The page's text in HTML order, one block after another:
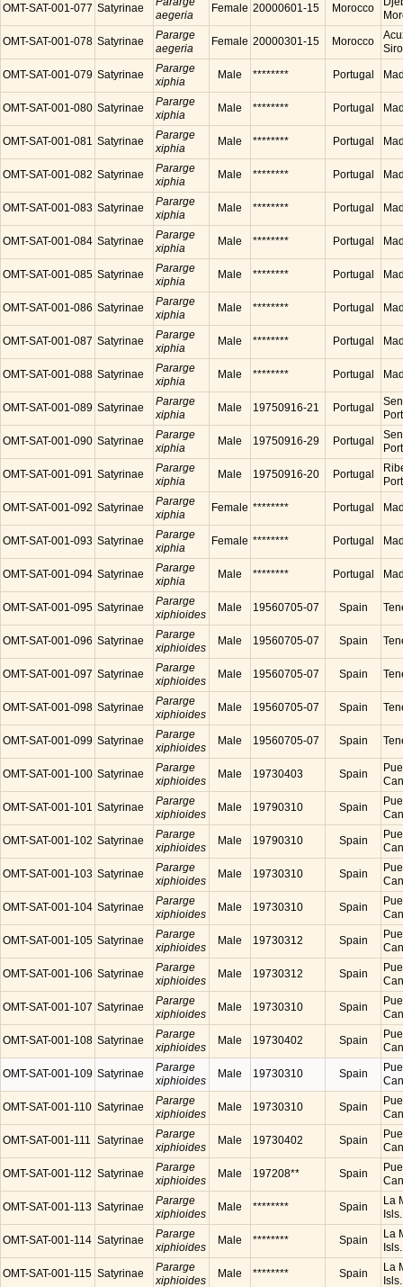
OMT-SAT-001-077 Satyrinae
aegeria
Female 20000601-15 Morocco
OMT-SAT-001-078 Satyrinae
Pararge
aegeria
Female 20000301-15 Morocco
OMT-SAT-001-079 Satyrinae
Pararge
xiphia
Male ******** Portugal
OMT-SAT-001-080 Satyrinae
Pararge
xiphia
Male ******** Portugal
OMT-SAT-001-081 Satyrinae
Pararge
xiphia
Male ******** Portugal
OMT-SAT-001-082 Satyrinae
Pararge
xiphia
Male ******** Portugal
OMT-SAT-001-083 Satyrinae
Pararge
xiphia
Male ******** Portugal
OMT-SAT-001-084 Satyrinae
Pararge
xiphia
Male ******** Portugal
OMT-SAT-001-085 Satyrinae
Pararge
xiphia
Male ******** Portugal
OMT-SAT-001-086 Satyrinae
Pararge
xiphia
Male ******** Portugal
OMT-SAT-001-087 Satyrinae
Pararge
xiphia
Male ******** Portugal
OMT-SAT-001-088 Satyrinae
Pararge
xiphia
Male ******** Portugal
OMT-SAT-001-089 Satyrinae
Pararge
xiphia
Male 19750916-21 Portugal
OMT-SAT-001-090 Satyrinae
Pararge
xiphia
Male 19750916-29 Portugal
OMT-SAT-001-091 Satyrinae
Pararge
xiphia
Male 19750916-20 Portugal
OMT-SAT-001-092 Satyrinae
Pararge
xiphia
Female ******** Portugal
OMT-SAT-001-093 Satyrinae
Pararge
xiphia
Female ******** Portugal
OMT-SAT-001-094 Satyrinae
Pararge
xiphia
Male ******** Portugal
OMT-SAT-001-095 Satyrinae
Pararge
xiphioides
Male 19560705-07 Spain
OMT-SAT-001-096 Satyrinae
Pararge
xiphioides
Male 19560705-07 Spain
OMT-SAT-001-097 Satyrinae
Pararge
xiphioides
Male 19560705-07 Spain
OMT-SAT-001-098 Satyrinae
Pararge
xiphioides
Male 19560705-07 Spain
OMT-SAT-001-099 Satyrinae
Pararge
xiphioides
Male 19560705-07 Spain
OMT-SAT-001-100 Satyrinae
Pararge
xiphioides
Male 19730403 Spain
OMT-SAT-001-101 Satyrinae
Pararge
xiphioides
Male 19790310 Spain
OMT-SAT-001-102 Satyrinae
Pararge
xiphioides
Male 19790310 Spain
OMT-SAT-001-103 Satyrinae
Pararge
xiphioides
Male 19730310 Spain
OMT-SAT-001-104 Satyrinae
Pararge
xiphioides
Male 19730310 Spain
OMT-SAT-001-105 Satyrinae
Pararge
xiphioides
Male 19730312 Spain
OMT-SAT-001-106 Satyrinae
Pararge
xiphioides
Male 19730312 Spain
OMT-SAT-001-107 Satyrinae
Pararge
xiphioides
Male 19730310 Spain
OMT-SAT-001-108 Satyrinae
Pararge
xiphioides
Male 19730402 Spain
OMT-SAT-001-109 Satyrinae
Pararge
xiphioides
Male 19730310 Spain
OMT-SAT-001-110 Satyrinae
Pararge
xiphioides
Male 19730310 Spain
OMT-SAT-001-111 Satyrinae
Pararge
xiphioides
Male 19730402 Spain
OMT-SAT-001-112 Satyrinae
Pararge
xiphioides
Male 197208** Spain
OMT-SAT-001-113 Satyrinae
Pararge
xiphioides
Male ******** Spain
La
OMT-SAT-001-114 Satyrinae
Pararge
xiphioides
Male ******** Spain
La
OMT-SAT-001-115 Satyrinae
Pararge
xiphioides
Male ******** Spain
La